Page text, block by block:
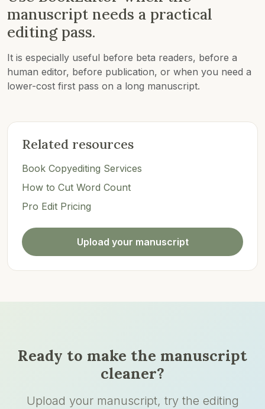
manuscript needs a practical
editing pass.
It is especially useful before beta readers, before a
human editor, before publication, or when you need a
lower-cost first pass on a long manuscript.
Related resources
Book Copyediting Services
How to Cut Word Count
Pro Edit Pricing
Upload your manuscript
Ready to make the manuscript
cleaner?
Upload your manuscript, try the editing